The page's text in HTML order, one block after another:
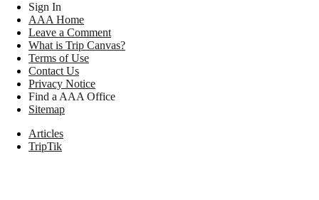
Sign In
AAA Home
Leave a Comment
What is Trip Canvas?
Terms of Use
Contact Us
Privacy Notice
Find a AAA Office
Sitemap
Articles
TripTik